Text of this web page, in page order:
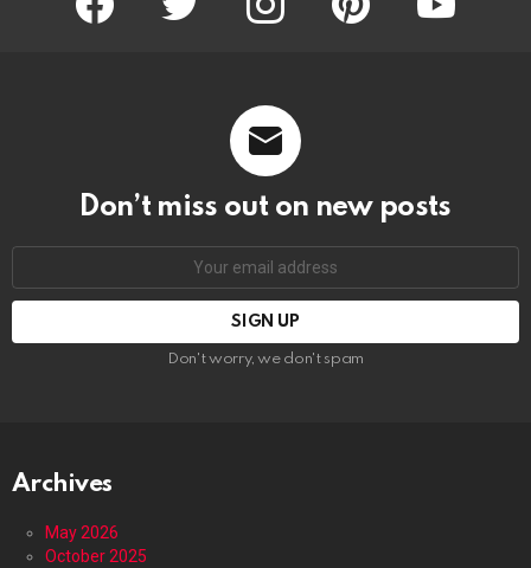
Don’t miss out on new posts
Don't worry, we don't spam
Archives
May 2026
October 2025